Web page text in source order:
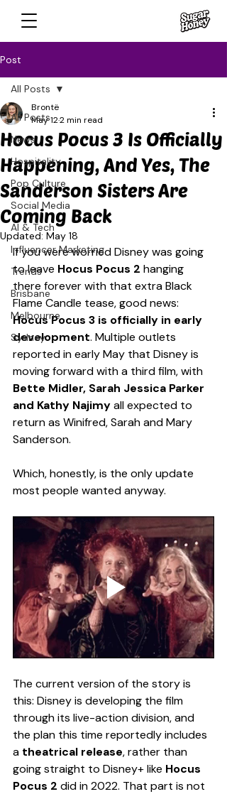
Post
All Posts
News
Hospitality
Pop Culture
Social Media
AI & Tech
Influencer Marketing
Trends
Brisbane
Melbourne
Sydney
All Posts
Hocus Pocus 3 Is Officially
Happening, And Yes, The
Sanderson Sisters Are
Coming Back
Brontë
May 122 min read
Updated: May 18
If you were worried Disney was going
to leave Hocus Pocus 2 hanging
there forever with that extra Black
Flame Candle tease, good news:
Hocus Pocus 3 is officially in early
development. Multiple outlets
reported in early May that Disney is
moving forward with a third film, with
Bette Midler, Sarah Jessica Parker
and Kathy Najimy all expected to
return as Winifred, Sarah and Mary
Sanderson.
Which, honestly, is the only update
most people wanted anyway.
The current version of the story is
this: Disney is developing the film
through its live-action division, and
the plan this time reportedly includes
a theatrical release, rather than
going straight to Disney+ like Hocus
Pocus 2 did in 2022. That part is not